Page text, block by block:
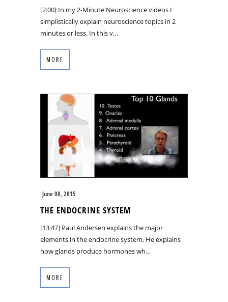
[2:00] In my 2-Minute Neuroscience videos I
simplistically explain neuroscience topics in 2
minutes or less. In this v…
MORE
June 08, 2015
THE ENDOCRINE SYSTEM
[13:47] Paul Andersen explains the major
elements in the endocrine system. He explains
how glands produce hormones wh…
MORE